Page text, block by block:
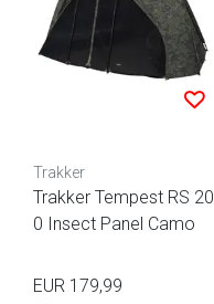
Trakker
Trakker Tempest RS 20
0 Insect Panel Camo
EUR 179,99